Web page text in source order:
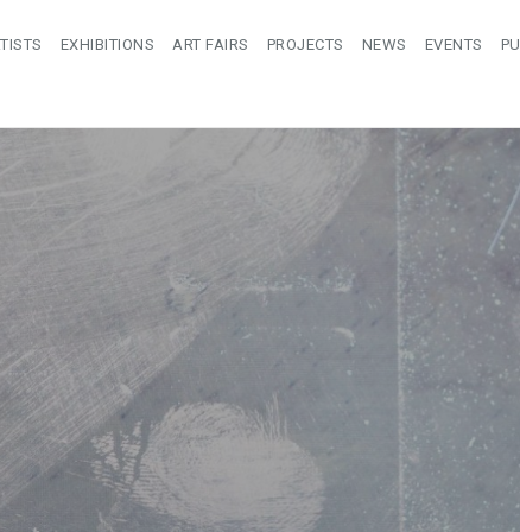
EXHIBITIONS ART FAIRS PROJECTS NEWS EVENTS